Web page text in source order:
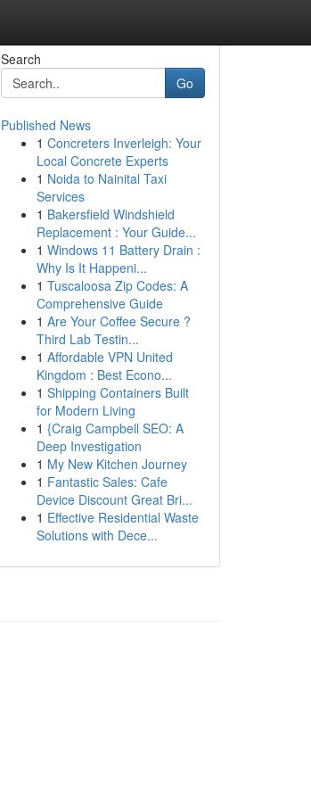
Search
Go
Published News
1 Concreters Inverleigh: Your
Local Concrete Experts
1 Noida to Nainital Taxi
Services
1 Bakersfield Windshield
Replacement : Your Guide...
1 Windows 11 Battery Drain :
Why Is It Happeni...
1 Tuscaloosa Zip Codes: A
Comprehensive Guide
1 Are Your Coffee Secure ?
Third Lab Testin...
1 Affordable VPN United
Kingdom : Best Econo...
1 Shipping Containers Built
for Modern Living
1 {Craig Campbell SEO: A
Deep Investigation
1 My New Kitchen Journey
1 Fantastic Sales: Cafe
Device Discount Great Bri...
1 Effective Residential Waste
Solutions with Dece...